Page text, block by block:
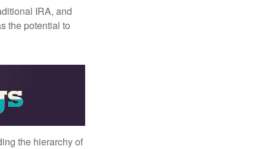
IRA, and
the potential to
the hierarchy of